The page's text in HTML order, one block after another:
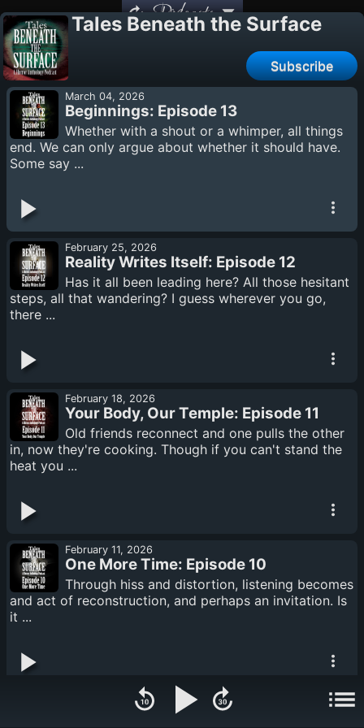
Podcasts
Tales Beneath the Surface
Subscribe
March 04, 2026
Beginnings: Episode 13
Whether with a shout or a whimper, all things
end. We can only argue about whether it should have.
Some say ...
February 25, 2026
Reality Writes Itself: Episode 12
Has it all been leading here? All those hesitant
steps, all that wandering? I guess wherever you go,
there ...
February 18, 2026
Your Body, Our Temple: Episode 11
Old friends reconnect and one pulls the other
in, now they're cooking. Though if you can't stand the
heat you ...
February 11, 2026
One More Time: Episode 10
Through hiss and distortion, listening becomes
and act of reconstruction, and perhaps an invitation. Is
it ...
February 04, 2026
A Vessel to be Filled: Episode 09